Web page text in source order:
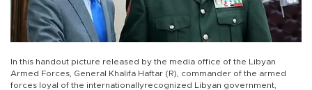
In this handout picture released by the media office of the Libyan
Armed Forces, General Khalifa Haftar (R), commander of the armed
forces loyal of the internationallyrecognized Libyan government,